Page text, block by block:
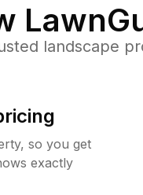
landscape
so you get
exactly